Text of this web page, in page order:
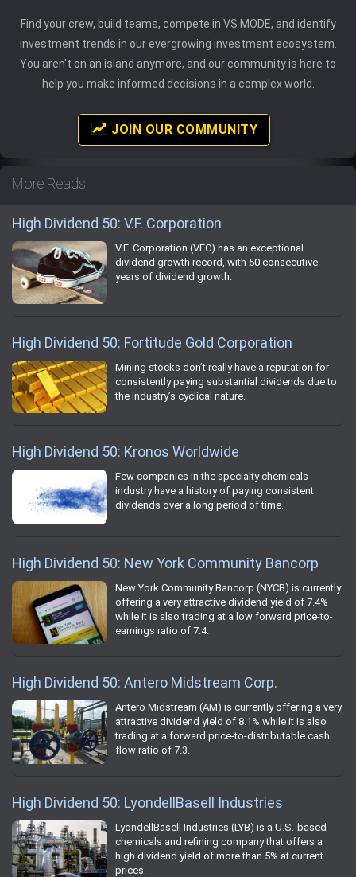
Find your crew, build teams, compete in VS MODE, and identify
investment trends in our evergrowing investment ecosystem.
You aren't on an island anymore, and our community is here to
help you make informed decisions in a complex world.
JOIN OUR COMMUNITY
More Reads
High Dividend 50: V.F. Corporation
V.F. Corporation (VFC) has an exceptional
dividend growth record, with 50 consecutive
years of dividend growth.
High Dividend 50: Fortitude Gold Corporation
Mining stocks don’t really have a reputation for
consistently paying substantial dividends due to
the industry’s cyclical nature.
High Dividend 50: Kronos Worldwide
Few companies in the specialty chemicals
industry have a history of paying consistent
dividends over a long period of time.
High Dividend 50: New York Community Bancorp
New York Community Bancorp (NYCB) is currently
offering a very attractive dividend yield of 7.4%
while it is also trading at a low forward price-to-
earnings ratio of 7.4.
High Dividend 50: Antero Midstream Corp.
Antero Midstream (AM) is currently offering a very
attractive dividend yield of 8.1% while it is also
trading at a forward price-to-distributable cash
flow ratio of 7.3.
High Dividend 50: LyondellBasell Industries
LyondellBasell Industries (LYB) is a U.S.-based
chemicals and refining company that offers a
high dividend yield of more than 5% at current
prices.